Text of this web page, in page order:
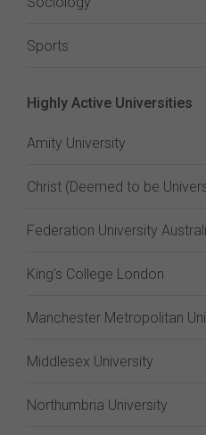
Sports
Highly Active Universities
Amity University
Christ (Deemed to be
Federation University
King's College London
Manchester Metropolitan
Middlesex University
Northumbria University